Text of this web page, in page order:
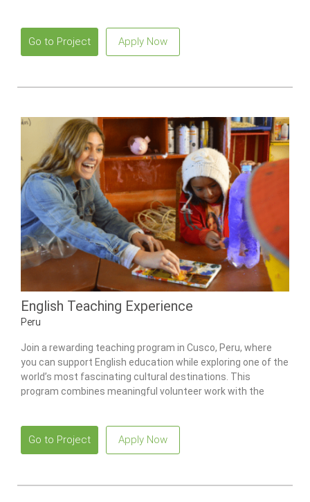
Go to Project Apply Now
English Teaching Experience
Peru
Join a rewarding teaching program in Cusco, Peru, where
you can support English education while exploring one of the
world’s most fascinating cultural destinations. This
program combines meaningful volunteer work with the
Go to Project Apply Now